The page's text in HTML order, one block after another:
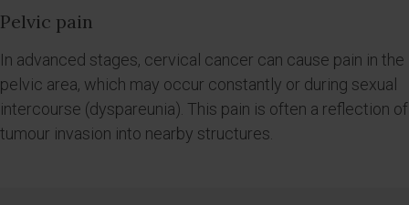
Pelvic pain
In advanced stages, cervical cancer can cause pain in the
pelvic area, which may occur constantly or during sexual
intercourse (dyspareunia). This pain is often a reflection of
tumour invasion into nearby structures.